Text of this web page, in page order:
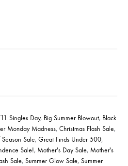
Singles Day, Big Summer Blowout, Black
Monday Madness,Christmas Flash Sale,
Season Sale,Great Finds Under 500,
Sale!, Mother's Day Sale, Mother's
Sale,Summer Glow Sale,Summer